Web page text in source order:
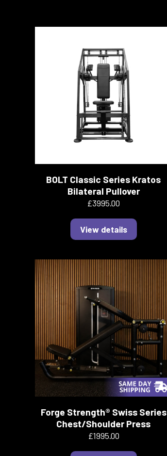
BOLT Classic Series Kratos
Bilateral Pullover
£3995.00
View details
Forge Strength® Swiss Series
Chest/Shoulder Press
£1995.00